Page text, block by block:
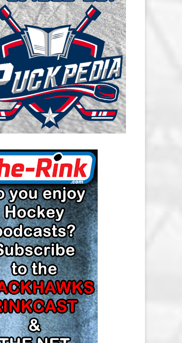
CAROLINA HURRICANES SALARY
CAP
CHICAGO BLACKHAWKS SALARY
CAP
COLORADO AVALANCHE SALARY
CAP
COLUMBUS BLUE JACKETS
SALARY CAP
DETROIT RED WINGS SALARY
CAP
EDMONTON OILERS SALARY CAP
FLORIDA PANTHERS SALARY CAP
LOS ANGELES KINGS SALARY
CAP
MINNESOTA WILD SALARY CAP
MONTREAL CANADIENS SALARY
CAP
NASHVILLE PREDATORS SALARY
CAP